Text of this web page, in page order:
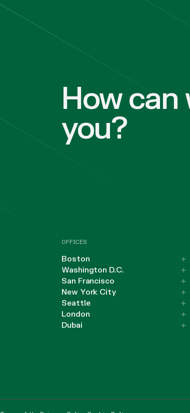
How can
you?
OFFICES
Boston
Washington D.C.
San Francisco
New York City
Seattle
London
Dubai